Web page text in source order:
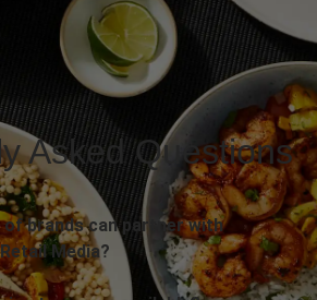
Asked Questions
of brands can partner with
Media?